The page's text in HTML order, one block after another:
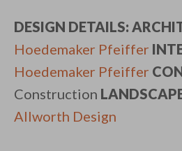
DESIGN DETAILS:
Hoedemaker Pfeiffer
Hoedemaker Pfeiffer
Construction
Allworth Design​